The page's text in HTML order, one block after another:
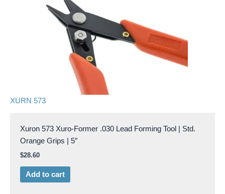
XURN 573
Xuron 573 Xuro-Former .030 Lead Forming Tool | Std.
Orange Grips | 5″
$28.60
Add to cart